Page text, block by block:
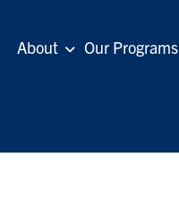
About Our Programs